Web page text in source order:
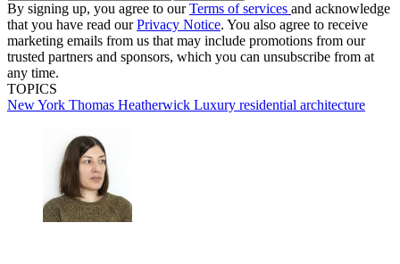
By signing up, you agree to ourTerms of services and acknowledge
that you have read ourPrivacy Notice. You also agree to receive
marketing emails from us that may include promotions from our
trusted partners and sponsors, which you can unsubscribe from at
any time.
TOPICS
New York Thomas Heatherwick Luxury residential architecture